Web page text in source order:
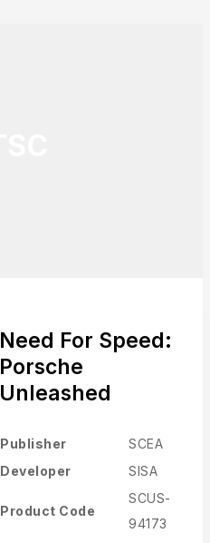
Need For Speed:
Porsche
Unleashed
Publisher
SCEA
Developer
SISA
Product Code
SCUS-
94173